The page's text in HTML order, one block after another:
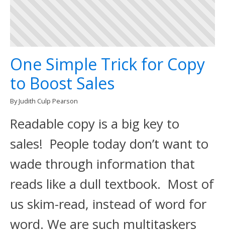
One Simple Trick for Copy
to Boost Sales
By Judith Culp Pearson
Readable copy is a big key to
sales! People today don’t want to
wade through information that
reads like a dull textbook. Most of
us skim-read, instead of word for
word. We are such multitaskers